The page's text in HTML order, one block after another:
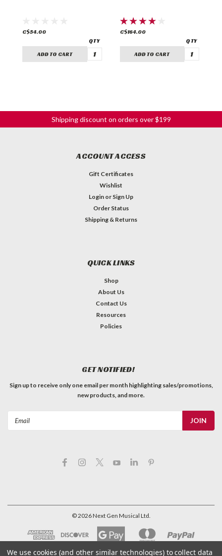
C$54.00
ADD TO CART
C$164.00
ADD TO CART
Shipping discount on orders over $199
ACCOUNT ACCESS
Gift Certificates
Wishlist
Login or Sign Up
Order Status
Shipping & Returns
QUICK LINKS
Shop
About Us
Contact Us
Resources
Policies
GET NOTIFIED!
Sign up to receive only one email per month highlighting sales/promotions,
new products, and more.
©2026Next Gen Musical Ltd.
We use cookies (and other similar technologies) to collect data